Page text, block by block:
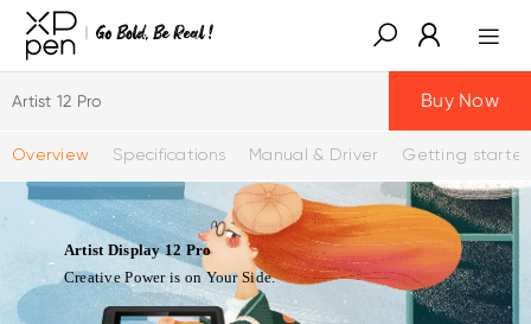
Artist 12 Pro
Overview Specifications Manual & Driver Getting
Buy Now
Artist Display 12 Pro
Creative Power is on Your Side.